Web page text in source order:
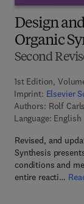
Design
Organic
Second
1st Edition,
Imprint: Elsevier
Authors: Rolf
Language: English
Revised, and
Synthesis
conditions and
entire reacti…